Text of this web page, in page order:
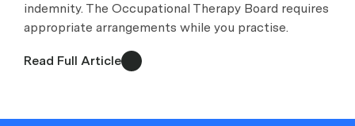
indemnity. The Occupational Therapy Board requires
appropriate arrangements while you practise.
Read Full Article